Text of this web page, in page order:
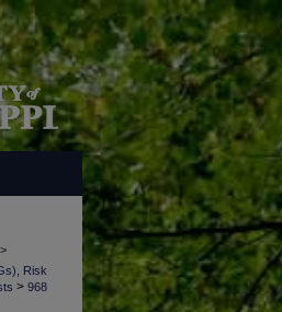
>
Risk
> 968